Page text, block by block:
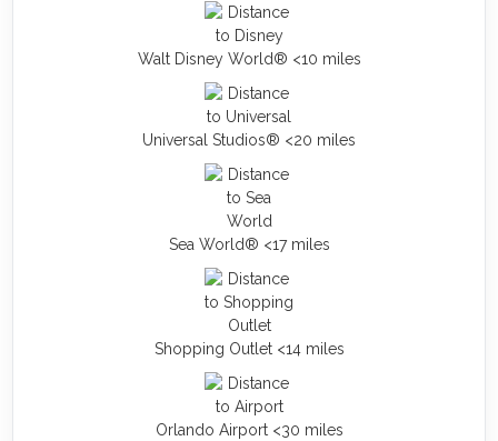
Walt Disney World® <10 miles
Universal Studios® <20 miles
Sea World® <17 miles
Shopping Outlet <14 miles
Orlando Airport <30 miles